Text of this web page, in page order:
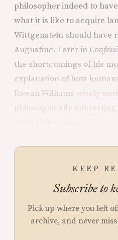
philosopher indeed to
what it is like to acquire
Wittgenstein should have
Augustine. Later in
the shortcomings of his
explanation of how
Rowan Williams wisely
KEEP
Subscribe to
Pick up where you left
archive, and never